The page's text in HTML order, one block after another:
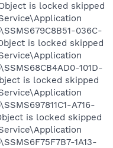
is locked skipped
036C-
is locked skipped
101D-
is locked skipped
A716-
is locked skipped
1A13-